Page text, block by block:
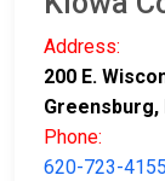
Address:
200 E.
Greensburg,
Phone:
620-723-4155